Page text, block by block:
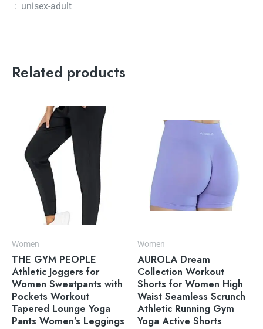
‏ : ‎ unisex-adult
Related products
Women
THE GYM PEOPLE
Athletic Joggers for
Women Sweatpants with
Pockets Workout
Tapered Lounge Yoga
Pants Women’s Leggings
Women
AUROLA Dream
Collection Workout
Shorts for Women High
Waist Seamless Scrunch
Athletic Running Gym
Yoga Active Shorts